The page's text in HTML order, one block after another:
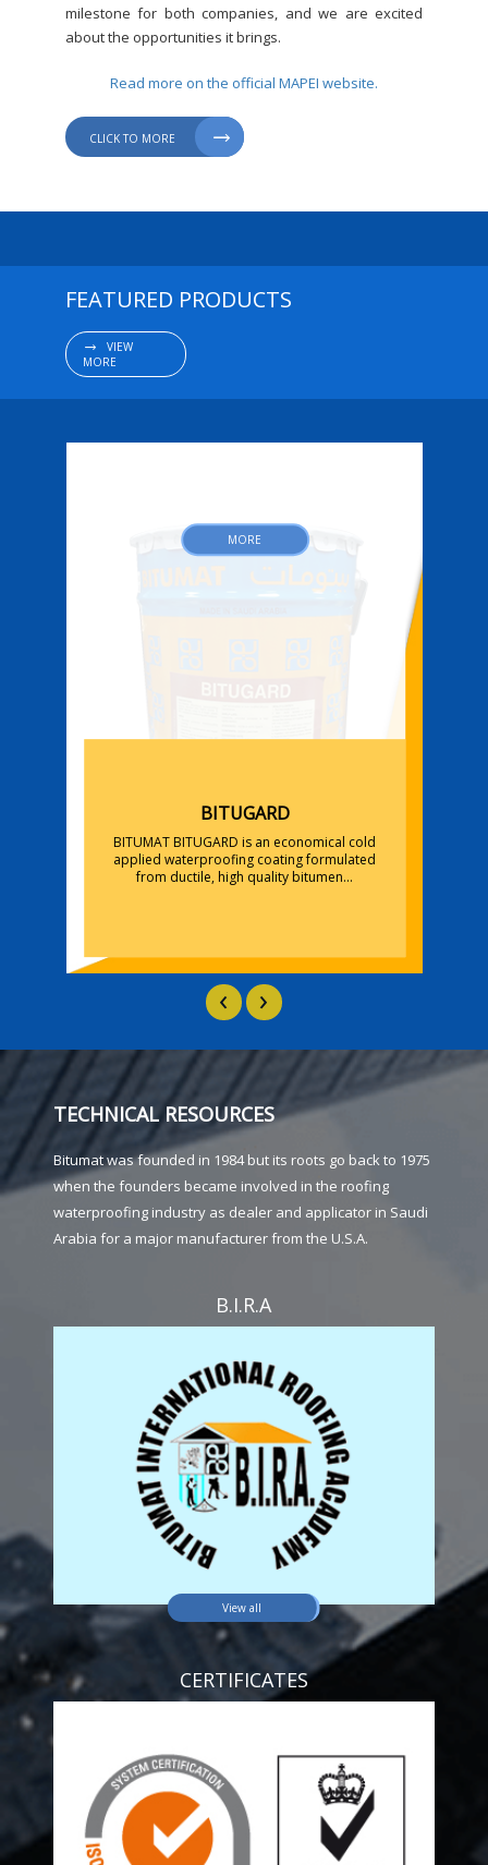
milestone for both companies, and we are excited
about the opportunities it brings.
Read more on the official MAPEI website.
CLICK TO MORE 
FEATURED PRODUCTS

VIEW
MORE
MORE
BITUGARD
BITUMAT BITUGARD is an economical cold
applied waterproofing coating formulated
from ductile, high quality bitumen...
‹ ›
TECHNICAL RESOURCES
Bitumat was founded in 1984 but its roots go back to 1975
when the founders became involved in the roofing
waterproofing industry as dealer and applicator in Saudi
Arabia for a major manufacturer from the U.S.A.
B.I.R.A
View all
CERTIFICATES